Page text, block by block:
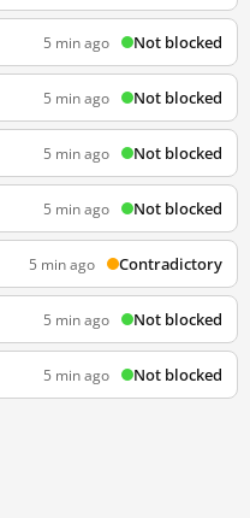
5 min ago Not blocked
5 min ago Not blocked
5 min ago Not blocked
5 min ago Not blocked
5 min ago Contradictory
5 min ago Not blocked
5 min ago Not blocked